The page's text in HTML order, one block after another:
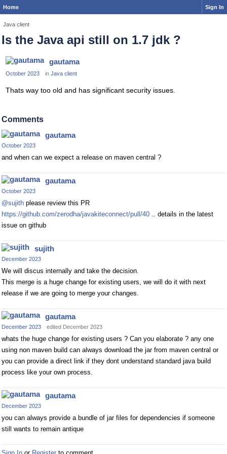
Home Sign In
Java client
Is the Java api still on 1.7 jdk ?
gautama
October 2023 in Java client
Thats way too old and has significant security issues.
Comments
gautama
October 2023
and when can we expect a release on maven central ?
gautama
October 2023
@sujith please review this PR
https://github.com/zerodha/javakiteconnect/pull/40 .. details in the latest
issue on github
sujith
December 2023
We will discus internally and take the decision.
This merge is a huge change for existing users, we will do it with next
release if we are going to merge your changes.
gautama
December 2023 edited December 2023
whats the huge change for existing users ? Can you elaborate ? any one
using non maven build can always download the jar from maven central or
you can provide a direct link if they dont understand standard java build
process like your own process.
gautama
December 2023
you can always provide a bundle of jar files for dependencies if someone
still wants to remain antique